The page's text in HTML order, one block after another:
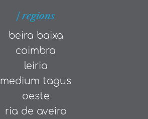
| regions
beira baixa
coimbra
leiria
medium tagus
oeste
ria de aveiro